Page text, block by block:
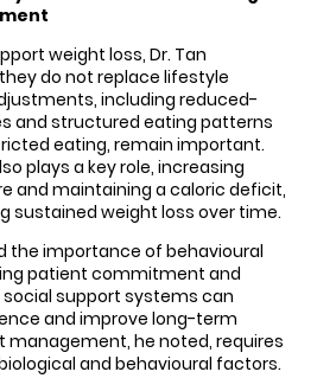
weight loss, Dr. Tan
do not replace lifestyle
including reduced-
and structured eating patterns
eating, remain important.
plays a key role, increasing
and maintaining a caloric deficit,
sustained weight loss over time.
the importance of behavioural
patient commitment and
support systems can
and improve long-term
management, he noted, requires
and behavioural factors.